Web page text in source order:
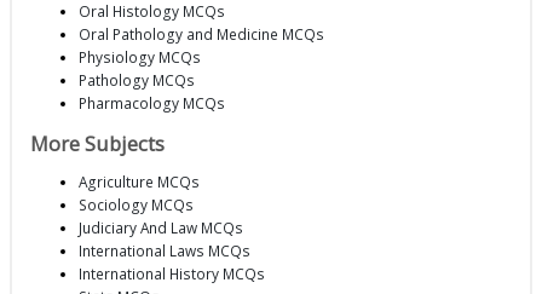
Oral Histology MCQs
Oral Pathology and Medicine MCQs
Physiology MCQs
Pathology MCQs
Pharmacology MCQs
More Subjects
Agriculture MCQs
Sociology MCQs
Judiciary And Law MCQs
International Laws MCQs
International History MCQs